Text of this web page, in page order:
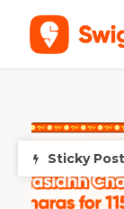
M
o
J
n
u
r
Sticky Post